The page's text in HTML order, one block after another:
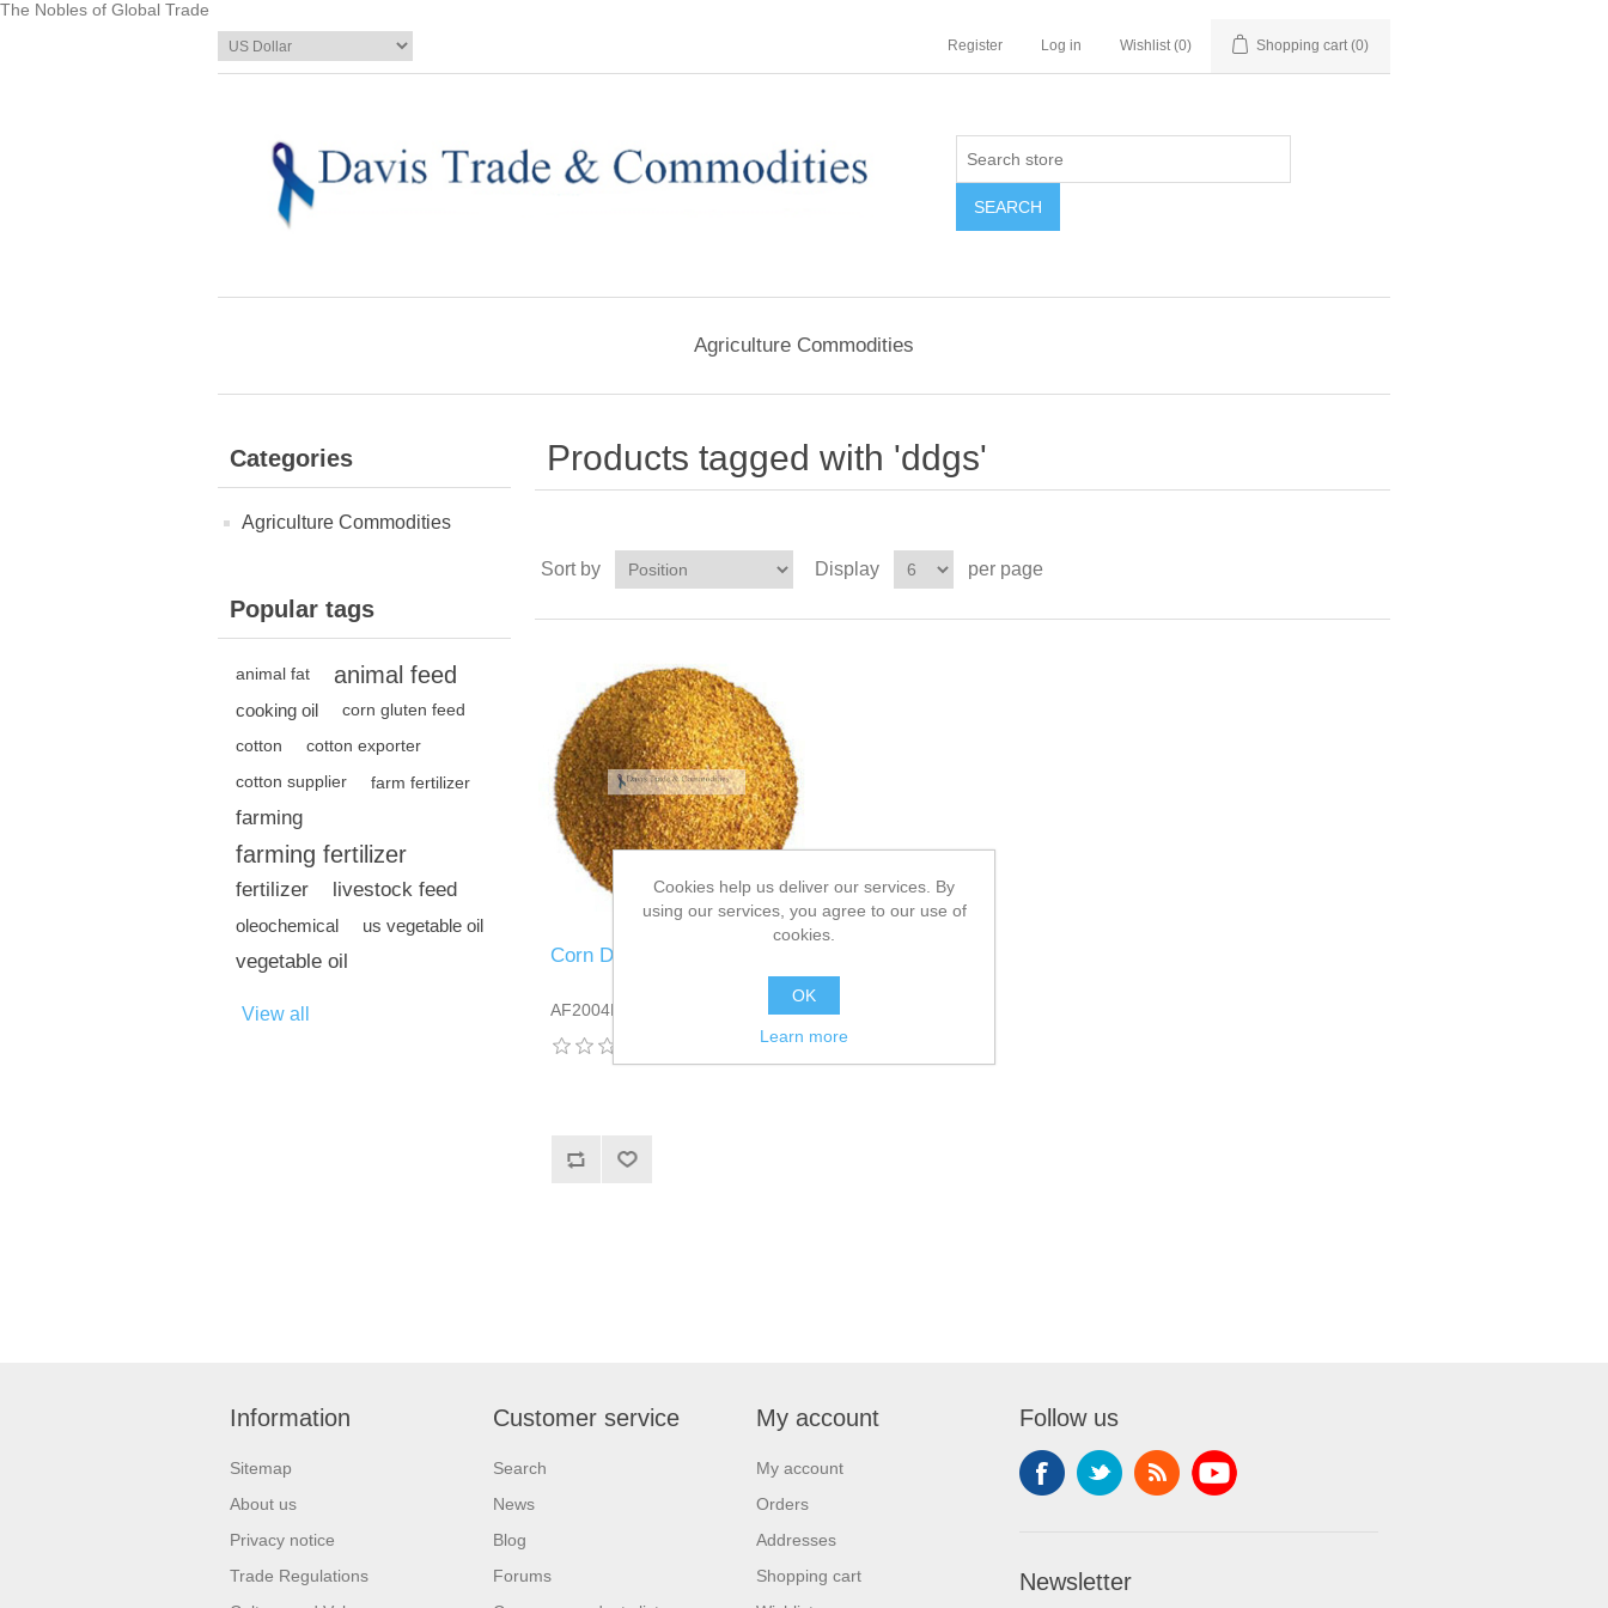
The Nobles of Global Trade
Register Log in Wishlist (0) Shopping cart (0)
Agriculture Commodities
Categories
Agriculture Commodities
Popular tags
animal fat animal feed
cooking oil
corn gluten feed
cotton
cotton exporter
cotton supplier
farm fertilizer
farming
farming fertilizer
fertilizer livestock feed
oleochemical us vegetable oil
vegetable oil
View all
Products tagged with 'ddgs'
Sort by Display per page
Corn DDGS
AF2004DT13
Information
Sitemap
About us
Privacy notice
Trade Regulations
Customer service
Search
News
Blog
Forums
My account
My account
Orders
Addresses
Shopping cart
Follow us
Newsletter
Cookies help us deliver our services. By
using our services, you agree to our use of
cookies.
OK
Learn more